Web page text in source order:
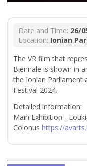
Date and Time: 26/
Location: Ionian
The VR film that
Biennale is shown in
the Ionian Parliament
Festival 2024.
Detailed information:
Main Exhibition -
Colonus https://